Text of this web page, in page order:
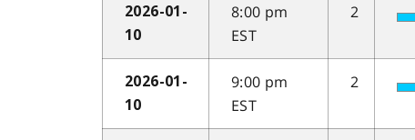
2026-01-
10
8:00 pm
EST
2
2026-01-
10
9:00 pm
EST
2